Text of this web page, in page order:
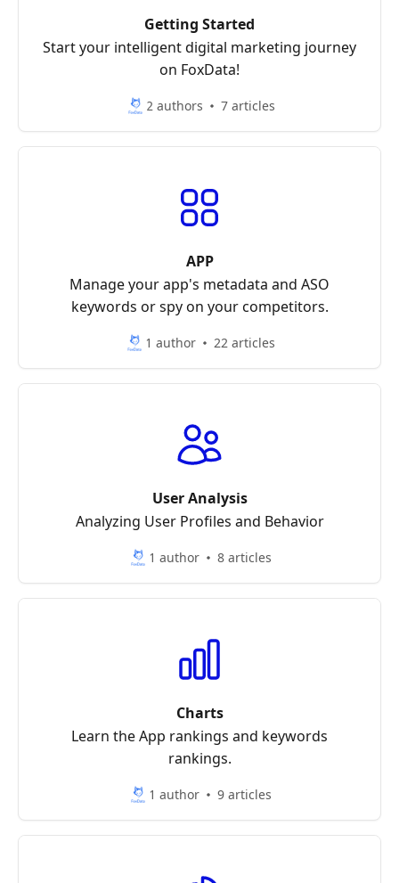
Getting Started
Start your intelligent digital marketing journey
on FoxData!
2 authors 7 articles
APP
Manage your app's metadata and ASO
keywords or spy on your competitors.
1 author 22 articles
User Analysis
Analyzing User Profiles and Behavior
1 author 8 articles
Charts
Learn the App rankings and keywords
rankings.
1 author 9 articles